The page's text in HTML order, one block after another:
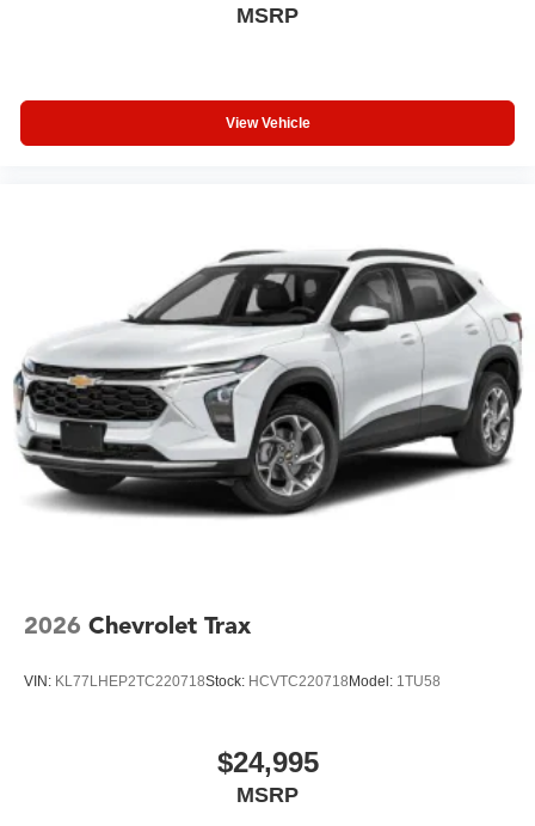
MSRP
View Vehicle
2026 Chevrolet Trax
VIN: KL77LHEP2TC220718Stock: HCVTC220718Model: 1TU58
$24,995
MSRP